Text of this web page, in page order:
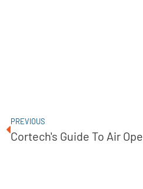
PREVIOUS
Cortech's Guide To Air